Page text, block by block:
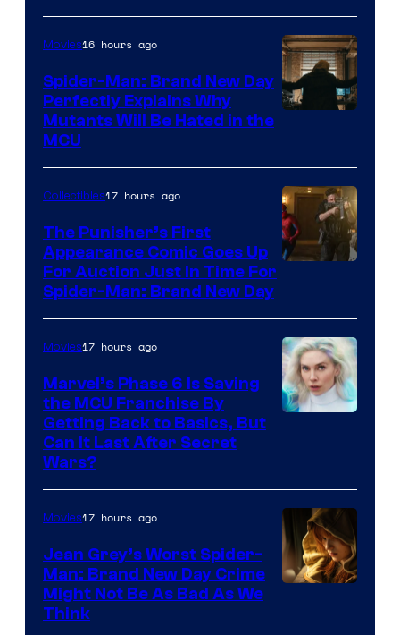
Sony
Movies16 hours ago
Spider-Man: Brand New Day
Perfectly Explains Why
Mutants Will Be Hated in the
MCU
Collectibles17 hours ago
The Punisher’s First
Appearance Comic Goes Up
For Auction Just In Time For
Spider-Man: Brand New Day
Movies17 hours ago
Marvel’s Phase 6 Is Saving
the MCU Franchise By
Getting Back to Basics, But
Can It Last After Secret
Wars?
Movies17 hours ago
Jean Grey’s Worst Spider-
Man: Brand New Day Crime
Might Not Be As Bad As We
Think